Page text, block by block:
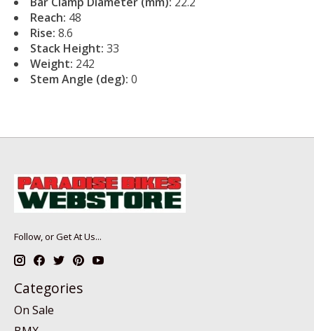
Reach: 48
Rise: 8.6
Stack Height: 33
Weight: 242
Stem Angle (deg): 0
Follow, or Get At Us...
Categories
On Sale